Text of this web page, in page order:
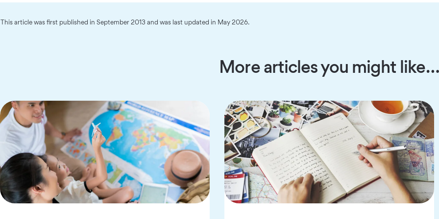
This article was first published in September 2013 and was last updated in May 2026.
More articles you might like…